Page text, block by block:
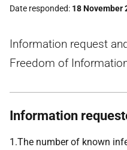
Date responded 18 November
Information request
Freedom of
Information
1.The number of known